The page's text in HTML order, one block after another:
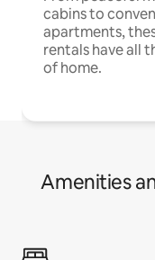
cabins to
apartments,
rentals have all
of home.
Amenities